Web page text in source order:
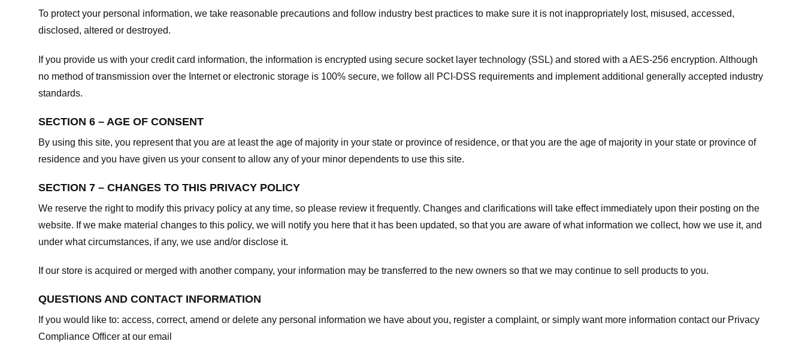
To protect your personal information, we take reasonable precautions and follow industry best practices to make sure it is not inappropriately lost, misused, accessed,
disclosed, altered or destroyed.
If you provide us with your credit card information, the information is encrypted using secure socket layer technology (SSL) and stored with a AES-256 encryption. Although
no method of transmission over the Internet or electronic storage is 100% secure, we follow all PCI-DSS requirements and implement additional generally accepted industry
standards.
SECTION 6 – AGE OF CONSENT
By using this site, you represent that you are at least the age of majority in your state or province of residence, or that you are the age of majority in your state or province of
residence and you have given us your consent to allow any of your minor dependents to use this site.
SECTION 7 – CHANGES TO THIS PRIVACY POLICY
We reserve the right to modify this privacy policy at any time, so please review it frequently. Changes and clarifications will take effect immediately upon their posting on the
website. If we make material changes to this policy, we will notify you here that it has been updated, so that you are aware of what information we collect, how we use it, and
under what circumstances, if any, we use and/or disclose it.
If our store is acquired or merged with another company, your information may be transferred to the new owners so that we may continue to sell products to you.
QUESTIONS AND CONTACT INFORMATION
If you would like to: access, correct, amend or delete any personal information we have about you, register a complaint, or simply want more information contact our Privacy
Compliance Officer at our email